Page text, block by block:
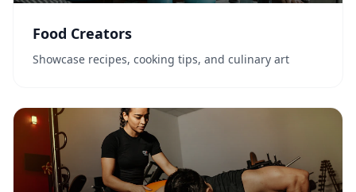
Food Creators
Showcase recipes, cooking tips, and culinary art